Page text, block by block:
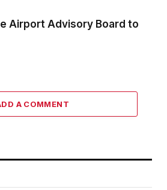
Airport Advisory Board to
A COMMENT